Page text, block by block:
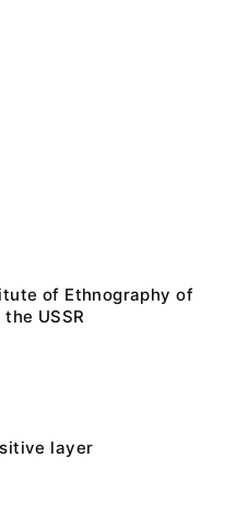
of Ethnography of
USSR
layer